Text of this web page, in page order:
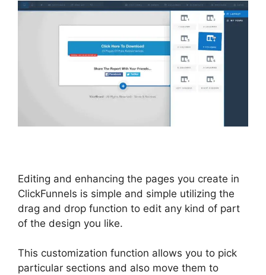
Editing and enhancing the pages you create in
ClickFunnels is simple and simple utilizing the
drag and drop function to edit any kind of part
of the design you like.
This customization function allows you to pick
particular sections and also move them to